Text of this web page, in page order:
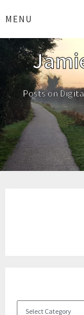
toMENU
Posts on